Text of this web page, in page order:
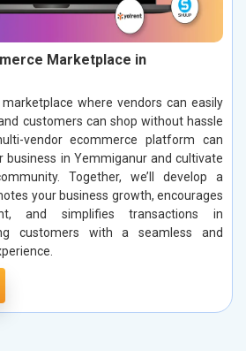
Marketplace in
where vendors can easily
customers can shop without hassle
vendor ecommerce platform can
business in Yemmiganur and cultivate
Together, we’ll develop a
your business growth, encourages
and simplifies transactions in
customers with a seamless and